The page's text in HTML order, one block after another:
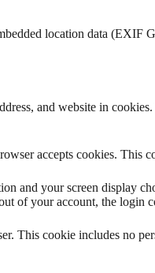
location data (EXIF
and website in
accepts cookies. This
and your screen display
of your account, the login
This cookie includes no